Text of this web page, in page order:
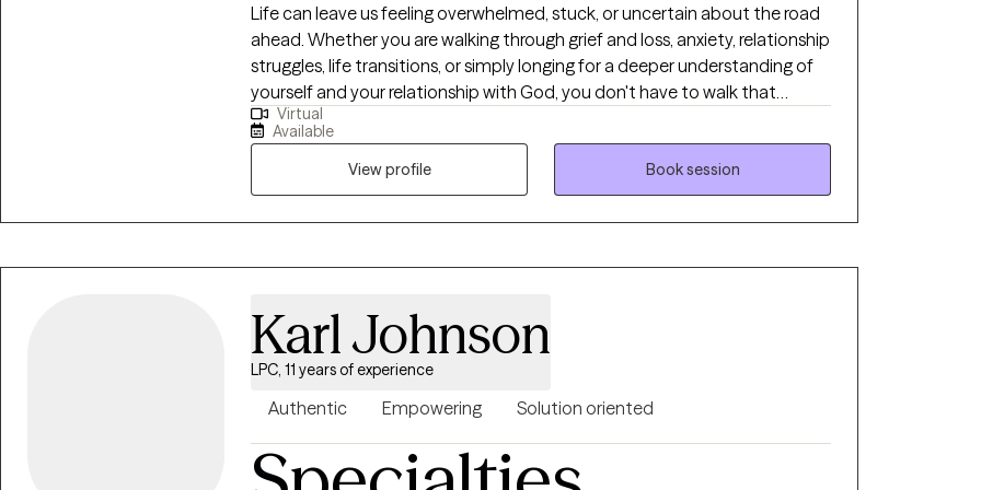
Life can leave us feeling overwhelmed, stuck, or uncertain about the road
ahead. Whether you are walking through grief and loss, anxiety, relationship
struggles, life transitions, or simply longing for a deeper understanding of
yourself and your relationship with God, you don't have to walk that
journey alone. Jesus Christ is the foundation of both my life and my
counseling. I believe He is the source of hope, healing, truth, and lasting
transformation. It is my privilege to humbly come alongside others,
creating a safe and compassionate place to explore life's challenges while
seeking the wisdom, freedom, and healing that God desires for each
evidence-based counseling practices with biblical truth and the work of
been seen, heard, and loved, with renewed hope and confidence as God
continues the work that only He can accomplish.
Virtual
Available
View profile
Book session
Karl Johnson
LPC, 11 years of experience
Authentic Empowering Solution oriented